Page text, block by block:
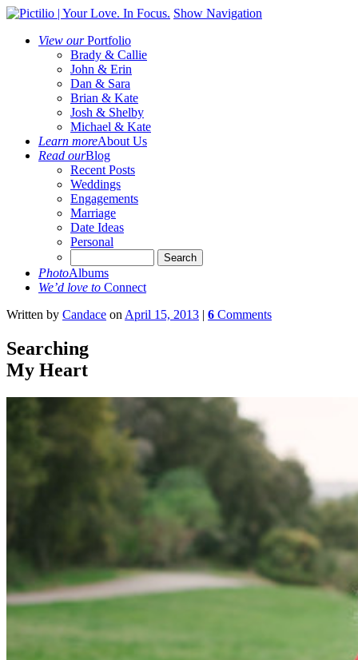
Show Navigation
View ourPortfolio
Brady & Callie
John & Erin
Dan & Sara
Brian & Kate
Josh & Shelby
Michael & Kate
Learn moreAbout Us
Read ourBlog
Recent Posts
Weddings
Engagements
Marriage
Date Ideas
Personal
PhotoAlbums
We’d love to Connect
Written by Candace on April 15, 2013 | 6 Comments
Searching
My Heart